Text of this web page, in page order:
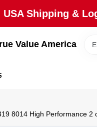
USA Shipping &
Value America
8014 High Performance 2